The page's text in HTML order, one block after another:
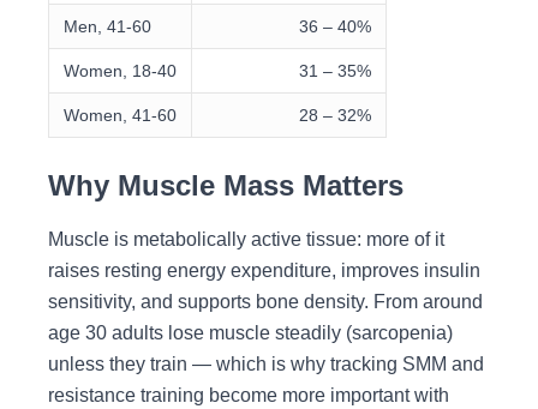
Men, 41-60 36 – 40%
Women, 18-40 31 – 35%
Women, 41-60 28 – 32%
Why Muscle Mass Matters
Muscle is metabolically active tissue: more of it
raises resting energy expenditure, improves insulin
sensitivity, and supports bone density. From around
age 30 adults lose muscle steadily (sarcopenia)
unless they train — which is why tracking SMM and
resistance training become more important with